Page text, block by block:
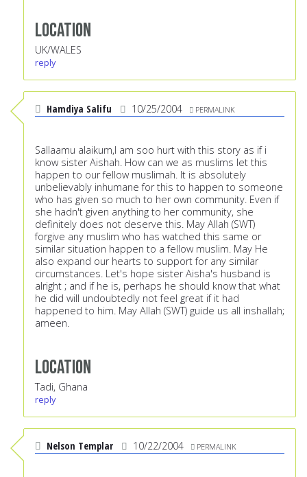
Location
UK/WALES
reply
Hamdiya Salifu 10/25/2004 PERMALINK
Sallaamu alaikum,I am soo hurt with this story as if i
know sister Aishah. How can we as muslims let this
happen to our fellow muslimah. It is absolutely
unbelievably inhumane for this to happen to someone
who has given so much to her own community. Even if
she hadn't given anything to her community, she
definitely does not deserve this. May Allah (SWT)
forgive any muslim who has watched this same or
similar situation happen to a fellow muslim. May He
also expand our hearts to support for any similar
circumstances. Let's hope sister Aisha's husband is
alright ; and if he is, perhaps he should know that what
he did will undoubtedly not feel great if it had
happened to him. May Allah (SWT) guide us all inshallah;
ameen.
Location
Tadi, Ghana
reply
Nelson Templar 10/22/2004 PERMALINK